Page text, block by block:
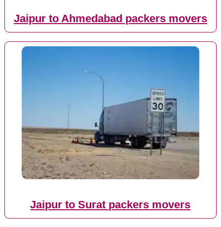
Jaipur to Ahmedabad packers movers
Jaipur to Surat packers movers